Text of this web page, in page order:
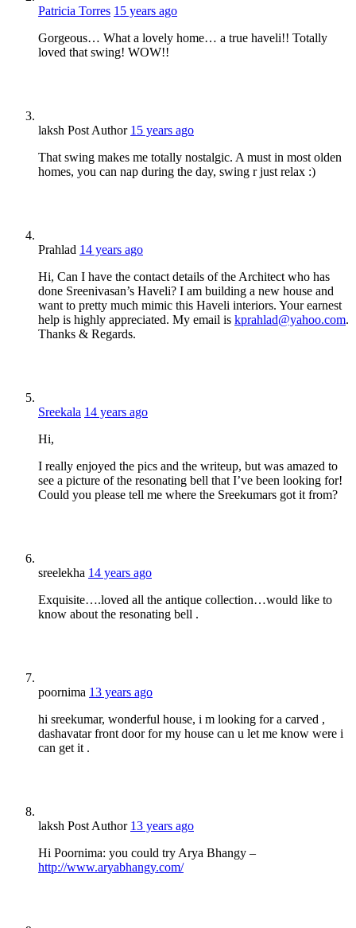
Patricia Torres 15 years ago
Gorgeous… What a lovely home… a true haveli!! Totally
loved that swing! WOW!!
laksh Post Author 15 years ago
That swing makes me totally nostalgic. A must in most olden
homes, you can nap during the day, swing r just relax :)
Prahlad 14 years ago
Hi, Can I have the contact details of the Architect who has
done Sreenivasan’s Haveli? I am building a new house and
want to pretty much mimic this Haveli interiors. Your earnest
help is highly appreciated. My email is kprahlad@yahoo.com.
Thanks & Regards.
Sreekala 14 years ago
Hi,
I really enjoyed the pics and the writeup, but was amazed to
see a picture of the resonating bell that I’ve been looking for!
Could you please tell me where the Sreekumars got it from?
sreelekha 14 years ago
Exquisite….loved all the antique collection…would like to
know about the resonating bell .
poornima 13 years ago
hi sreekumar, wonderful house, i m looking for a carved ,
dashavatar front door for my house can u let me know were i
can get it .
laksh Post Author 13 years ago
Hi Poornima: you could try Arya Bhangy –
http://www.aryabhangy.com/